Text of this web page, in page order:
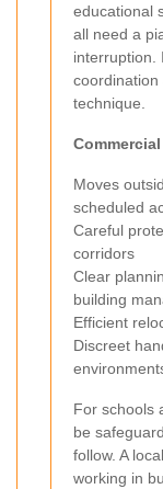
educational
all need a
interruption.
coordination
technique.
Moves
scheduled
Careful
corridors
Clear
building
Efficient
Discreet
For schools
be
follow. A
working in